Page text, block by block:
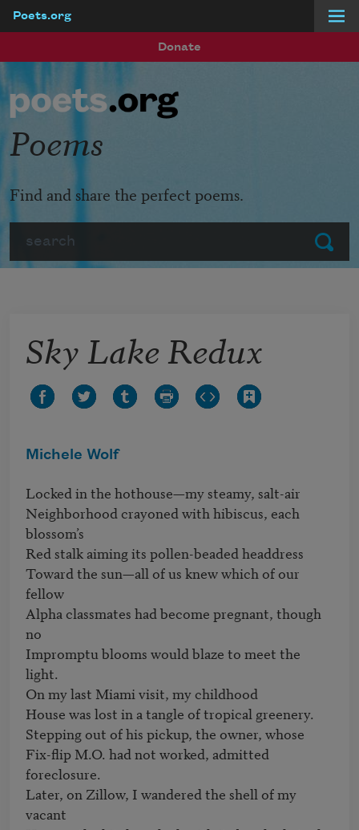
Poets.org
Donate
Submit
Poems
Find and share the perfect poems.
Sky Lake Redux
Michele Wolf
Locked in the hothouse—my steamy, salt-air
Neighborhood crayoned with hibiscus, each
blossom’s
Red stalk aiming its pollen-beaded headdress
Toward the sun—all of us knew which of our
fellow
Alpha classmates had become pregnant, though
no
Impromptu blooms would blaze to meet the
light.
On my last Miami visit, my childhood
House was lost in a tangle of tropical greenery.
Stepping out of his pickup, the owner, whose
Fix-flip M.O. had not worked, admitted
foreclosure.
Later, on Zillow, I wandered the shell of my
vacant